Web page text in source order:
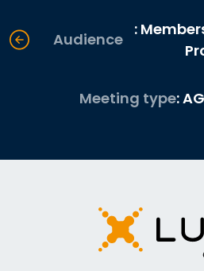
Audience
:
Meeting type: